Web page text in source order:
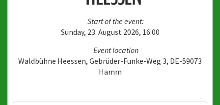
Start of the event:
Sunday, 23. August 2026, 16:00
Event location
Waldbühne Heessen, Gebrüder-Funke-Weg 3, DE-59073
Hamm